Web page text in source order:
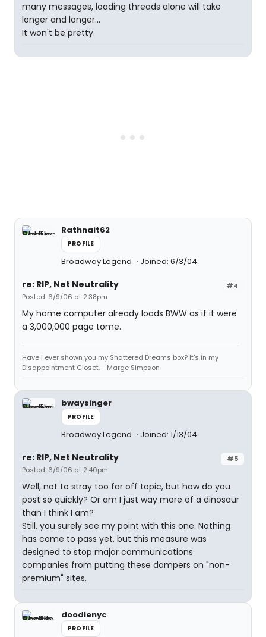
many messages, loading threads alone will take
longer and longer...
It won't be pretty.
Rathnait62
PROFILE
Broadway Legend Joined: 6/3/04
#4
re: RIP, Net Neutrality
Posted: 6/9/06 at 2:38pm
My home computer already loads BWW as if it were
a 3,000,000 page tome.
Have I ever shown you my Shattered Dreams box? It's in my
Disappointment Closet. - Marge Simpson
bwaysinger
PROFILE
Broadway Legend Joined: 1/13/04
#5
re: RIP, Net Neutrality
Posted: 6/9/06 at 2:40pm
Well, not to stray too far off topic, but how do you
post so quickly? Or am I just way more of a dinosaur
than I think I am?
Still, you surely see my point with this one. Nothing
has come to pass yet, but this measure was
designed to stop major communications
companies from putting these dampers on "non-
premium" sites.
doodlenyc
PROFILE